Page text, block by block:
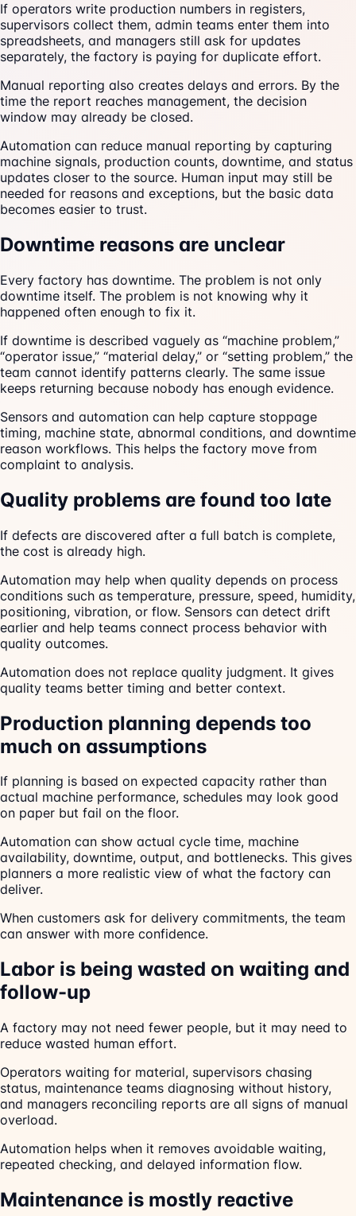
If operators write production numbers in registers,
supervisors collect them, admin teams enter them into
spreadsheets, and managers still ask for updates
separately, the factory is paying for duplicate effort.
Manual reporting also creates delays and errors. By the
time the report reaches management, the decision
window may already be closed.
Automation can reduce manual reporting by capturing
machine signals, production counts, downtime, and status
updates closer to the source. Human input may still be
needed for reasons and exceptions, but the basic data
becomes easier to trust.
Downtime reasons are unclear
Every factory has downtime. The problem is not only
downtime itself. The problem is not knowing why it
happened often enough to fix it.
If downtime is described vaguely as “machine problem,”
“operator issue,” “material delay,” or “setting problem,” the
team cannot identify patterns clearly. The same issue
keeps returning because nobody has enough evidence.
Sensors and automation can help capture stoppage
timing, machine state, abnormal conditions, and downtime
reason workflows. This helps the factory move from
complaint to analysis.
Quality problems are found too late
If defects are discovered after a full batch is complete,
the cost is already high.
Automation may help when quality depends on process
conditions such as temperature, pressure, speed, humidity,
positioning, vibration, or flow. Sensors can detect drift
earlier and help teams connect process behavior with
quality outcomes.
Automation does not replace quality judgment. It gives
quality teams better timing and better context.
Production planning depends too
much on assumptions
If planning is based on expected capacity rather than
actual machine performance, schedules may look good
on paper but fail on the floor.
Automation can show actual cycle time, machine
availability, downtime, output, and bottlenecks. This gives
planners a more realistic view of what the factory can
deliver.
When customers ask for delivery commitments, the team
can answer with more confidence.
Labor is being wasted on waiting and
follow-up
A factory may not need fewer people, but it may need to
reduce wasted human effort.
Operators waiting for material, supervisors chasing
status, maintenance teams diagnosing without history,
and managers reconciling reports are all signs of manual
overload.
Automation helps when it removes avoidable waiting,
repeated checking, and delayed information flow.
Maintenance is mostly reactive